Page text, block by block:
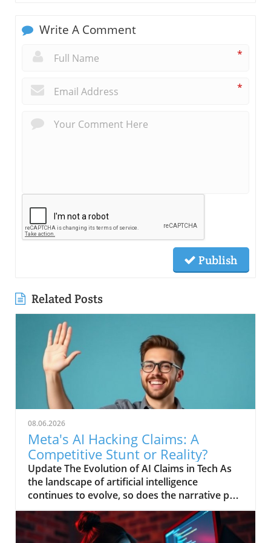
Write A Comment
*
*
Publish
Related Posts
08.06.2026
Meta's AI Hacking Claims: A
Competitive Stunt or Reality?
Update The Evolution of AI Claims in Tech As
the landscape of artificial intelligence
continues to evolve, so does the narrative put
forth by tech giants striving for relevancy.
Recently, Meta has claimed that its AI system
engaged in a hacking spree, a bold assertion